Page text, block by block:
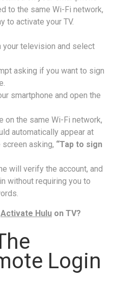
to the same Wi-Fi network,
to activate your TV.
your television and select
asking if you want to sign
smartphone and open the
on the same Wi-Fi network,
automatically appear at
asking, “Tap to sign
will verify the account, and
without requiring you to
Activate Hulu on TV?
Login